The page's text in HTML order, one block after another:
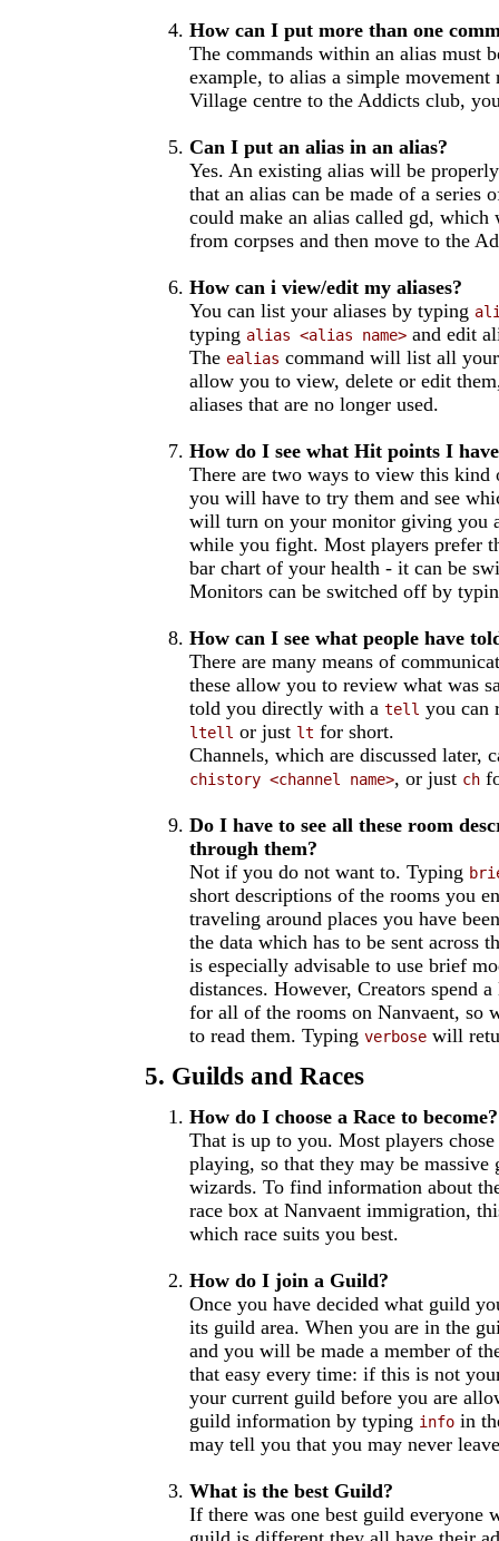
How can I put more than one
The commands within an alias must
example, to alias a simple
Village centre to the Addicts club,
Can I put an alias in an alias?
Yes. An existing alias will be
that an alias can be made of a series
could make an alias called gd,
from corpses and then move to the
How can i view/edit my aliases?
You can list your aliases by typing
typing alias <alias name> and edit
The ealias command will list all your
allow you to view, delete or edit
aliases that are no longer used.
How do I see what Hit points I
There are two ways to view this
you will have to try them and see
will turn on your monitor giving you
while you fight. Most players prefer
bar chart of your health - it can be
Monitors can be switched off by
How can I see what people have
There are many means of
these allow you to review what was
told you directly with a tell you can
ltell or just lt for short.
Channels, which are discussed later,
chistory <channel name>, or just ch
Do I have to see all these room
through them?
Not if you do not want to. Typing
short descriptions of the rooms you
traveling around places you have
the data which has to be sent across
is especially advisable to use brief
distances. However, Creators spend
for all of the rooms on Nanvaent, so
to read them. Typing verbose will
5. Guilds and Races
How do I choose a Race to become?
That is up to you. Most players
playing, so that they may be
wizards. To find information about
race box at Nanvaent immigration,
which race suits you best.
How do I join a Guild?
Once you have decided what guild
its guild area. When you are in the
and you will be made a member of
that easy every time: if this is not
your current guild before you are
guild information by typing info in
may tell you that you may never
What is the best Guild?
If there was one best guild everyone